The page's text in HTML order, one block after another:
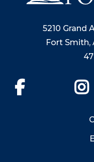
5210 Grand
Fort Smith,